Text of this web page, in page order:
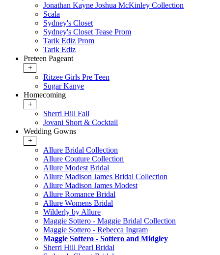
Jonathan Kayne Joshua McKinley Collection
Scala
Sydney's Closet
Sydney's Closet Tease Prom
Tarik Ediz Prom
Tarik Ediz
Preteen Pageant
+
Ritzee Girls Pre Teen
Sugar Kanye
Homecoming
+
Sherri Hill Fall
Jovani Short & Cocktail
Wedding Gowns
+
Allure Bridal Collection
Allure Couture Collection
Allure Modest Bridal
Allure Madison James Bridal Collection
Allure Madison James Modest
Allure Romance Bridal
Allure Womens Bridal
Wilderly by Allure
Maggie Sottero - Maggie Bridal Collection
Maggie Sottero - Rebecca Ingram
Maggie Sottero - Sottero and Midgley
Sherri Hill Pearl Bridal